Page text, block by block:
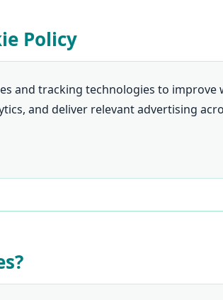
Policy
and tracking technologies to
and deliver relevant advertising